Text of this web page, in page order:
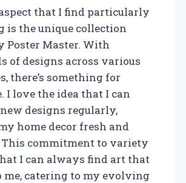
that I find particularly
is the unique collection
Poster Master. With
of designs across various
there’s something for
I love the idea that I can
designs regularly,
home decor fresh and
commitment to variety
I can always find art that
me, catering to my evolving